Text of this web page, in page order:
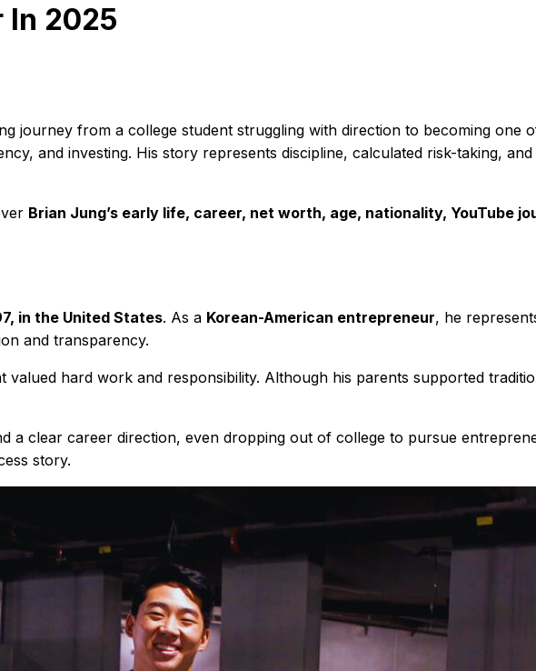
In 2025
journey from a college student struggling with direction to becoming one
and investing. His story represents discipline, calculated risk-taking,
Brian Jung’s early life, career, net worth, age, nationality, YouTube
in the United States. As a Korean-American entrepreneur, he
and transparency.
valued hard work and responsibility. Although his parents supported
a clear career direction, even dropping out of college to pursue
story.